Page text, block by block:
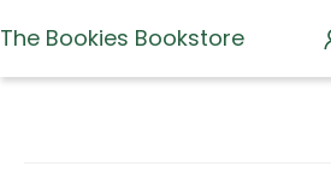
The Bookies Bookstore